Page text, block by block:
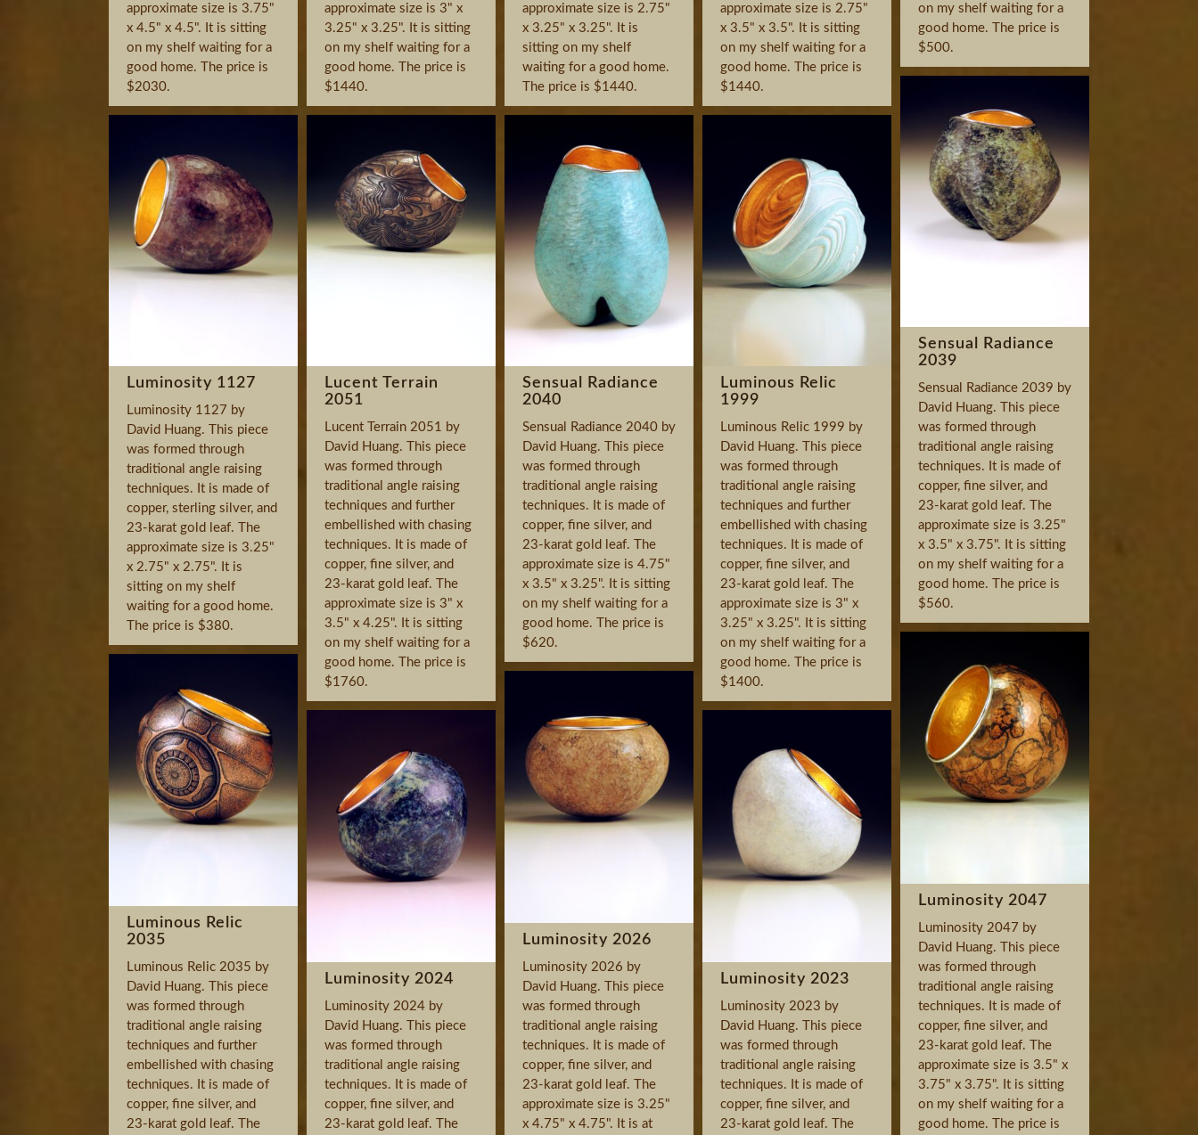
approximate size is 3.75"
x 4.5" x 4.5". It is sitting
on my shelf waiting for a
good home. The price is
$2030.
Luminosity 1127
Luminosity 1127 by
David Huang. This piece
was formed through
traditional angle raising
techniques. It is made of
copper, sterling silver, and
23-karat gold leaf. The
approximate size is 3.25"
x 2.75" x 2.75". It is
sitting on my shelf
waiting for a good home.
The price is $380.
Luminous Relic
2035
Luminous Relic 2035 by
David Huang. This piece
was formed through
traditional angle raising
techniques and further
embellished with chasing
techniques. It is made of
copper, fine silver, and
23-karat gold leaf. The
approximate size is 3" x
3.25" x 3.25". It is sitting
on my shelf waiting for a
good home. The price is
$1440.
Lucent Terrain
2051
Lucent Terrain 2051 by
David Huang. This piece
was formed through
traditional angle raising
techniques and further
embellished with chasing
techniques. It is made of
copper, fine silver, and
23-karat gold leaf. The
approximate size is 3" x
3.5" x 4.25". It is sitting
on my shelf waiting for a
good home. The price is
$1760.
Luminosity 2024
Luminosity 2024 by
David Huang. This piece
was formed through
traditional angle raising
techniques. It is made of
copper, fine silver, and
23-karat gold leaf. The
approximate size is 2.75"
x 3.25" x 3.25". It is
sitting on my shelf
waiting for a good home.
The price is $1440.
Sensual Radiance
2040
Sensual Radiance 2040 by
David Huang. This piece
was formed through
traditional angle raising
techniques. It is made of
copper, fine silver, and
23-karat gold leaf. The
approximate size is 4.75"
x 3.5" x 3.25". It is sitting
on my shelf waiting for a
good home. The price is
$620.
Luminosity 2026
Luminosity 2026 by
David Huang. This piece
was formed through
traditional angle raising
techniques. It is made of
copper, fine silver, and
23-karat gold leaf. The
approximate size is 3.25"
x 4.75" x 4.75". It is at
approximate size is 2.75"
x 3.5" x 3.5". It is sitting
on my shelf waiting for a
good home. The price is
$1440.
Luminous Relic
1999
Luminous Relic 1999 by
David Huang. This piece
was formed through
traditional angle raising
techniques and further
embellished with chasing
techniques. It is made of
copper, fine silver, and
23-karat gold leaf. The
approximate size is 3" x
3.25" x 3.25". It is sitting
on my shelf waiting for a
good home. The price is
$1400.
Luminosity 2023
Luminosity 2023 by
David Huang. This piece
was formed through
traditional angle raising
techniques. It is made of
copper, fine silver, and
23-karat gold leaf. The
on my shelf waiting for a
good home. The price is
$500.
Sensual Radiance
2039
Sensual Radiance 2039 by
David Huang. This piece
was formed through
traditional angle raising
techniques. It is made of
copper, fine silver, and
23-karat gold leaf. The
approximate size is 3.25"
x 3.5" x 3.75". It is sitting
on my shelf waiting for a
good home. The price is
$560.
Luminosity 2047
Luminosity 2047 by
David Huang. This piece
was formed through
traditional angle raising
techniques. It is made of
copper, fine silver, and
23-karat gold leaf. The
approximate size is 3.5" x
3.75" x 3.75". It is sitting
on my shelf waiting for a
good home. The price is